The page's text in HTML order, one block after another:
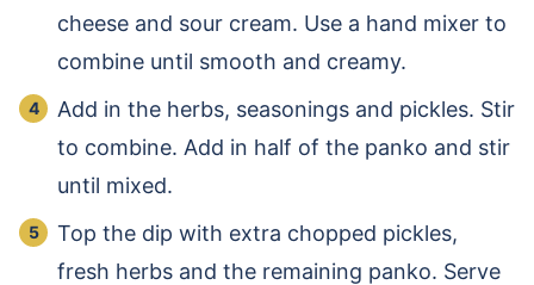
cheese and sour cream. Use a hand mixer to
combine until smooth and creamy.
Add in the herbs, seasonings and pickles. Stir
to combine. Add in half of the panko and stir
until mixed.
Top the dip with extra chopped pickles,
fresh herbs and the remaining panko. Serve